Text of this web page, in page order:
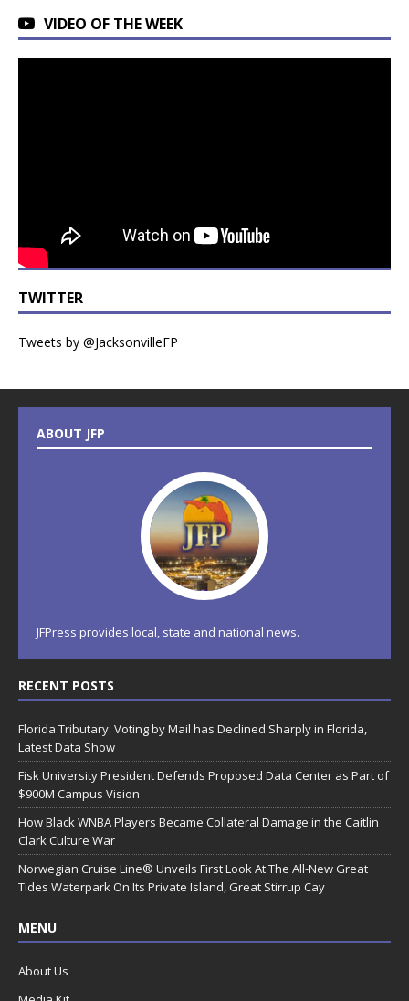
VIDEO OF THE WEEK
TWITTER
Tweets by @JacksonvilleFP
ABOUT JFP
JFPress provides local, state and national news.
RECENT POSTS
Florida Tributary: Voting by Mail has Declined Sharply in Florida,
Latest Data Show
Fisk University President Defends Proposed Data Center as Part of
$900M Campus Vision
How Black WNBA Players Became Collateral Damage in the Caitlin
Clark Culture War
Norwegian Cruise Line® Unveils First Look At The All-New Great
Tides Waterpark On Its Private Island, Great Stirrup Cay
MENU
About Us